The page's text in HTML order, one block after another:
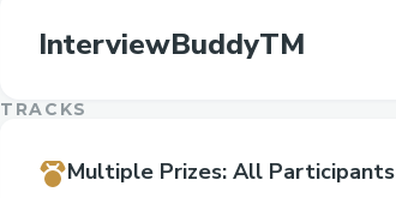
InterviewBuddyTM
TRACKS
Multiple Prizes: All Participants